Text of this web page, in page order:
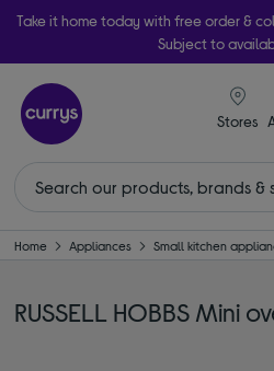
Take it home today with free order &
Subject to
Stores
Home Appliances Small kitchen
RUSSELL HOBBS Mini